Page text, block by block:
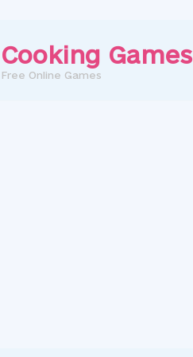
Cooking Games
Free Online Games